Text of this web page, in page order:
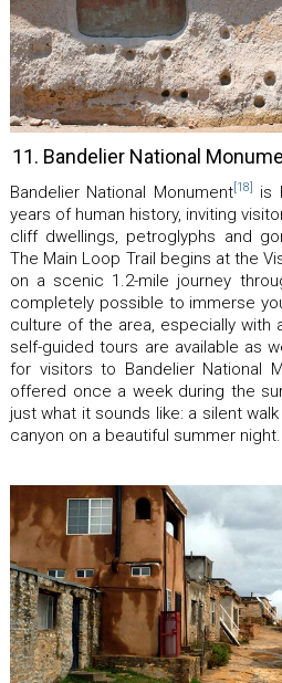
11. Bandelier National
Bandelier National Monument[18]
is
years of human history, inviting
cliff dwellings, petroglyphs and
The Main Loop Trail begins at the
on a scenic 1.2-mile journey
completely possible to immerse
culture of the area, especially with
self-guided tours are available as
for visitors to Bandelier National
offered once a week during the
just what it sounds like: a silent
canyon on a beautiful summer night.